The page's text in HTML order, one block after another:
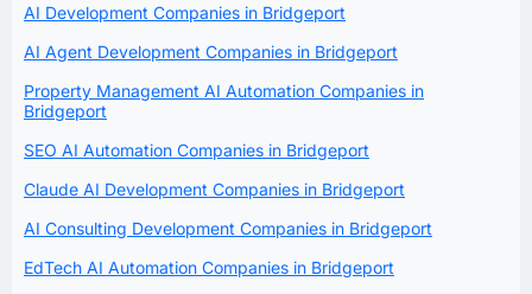
AI Development Companies in Bridgeport
AI Agent Development Companies in Bridgeport
Property Management AI Automation Companies in
Bridgeport
SEO AI Automation Companies in Bridgeport
Claude AI Development Companies in Bridgeport
AI Consulting Development Companies in Bridgeport
EdTech AI Automation Companies in Bridgeport